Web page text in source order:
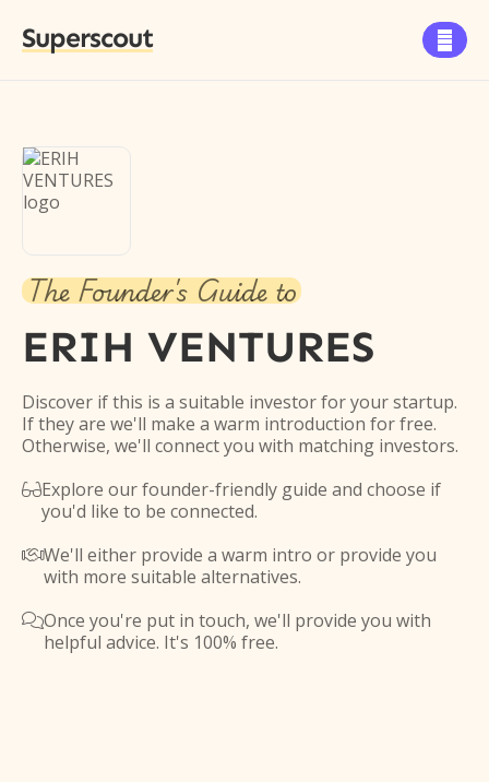
Superscout 
The Founder's Guide to
ERIH VENTURES
Discover if this is a suitable investor for your startup.
If they are we'll make a warm introduction for free.
Otherwise, we'll connect you with matching investors.
Explore our founder-friendly guide and choose if
you'd like to be connected.
We'll either provide a warm intro or provide you
with more suitable alternatives.
Once you're put in touch, we'll provide you with
helpful advice. It's 100% free.